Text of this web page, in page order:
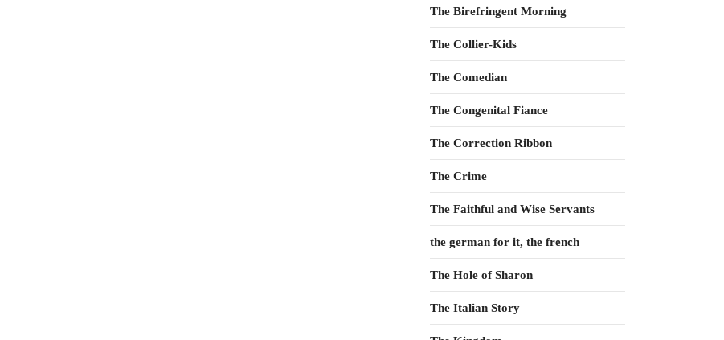
The Birefringent Morning
The Collier-Kids
The Comedian
The Congenital Fiance
The Correction Ribbon
The Crime
The Faithful and Wise Servants
the german for it, the french
The Hole of Sharon
The Italian Story